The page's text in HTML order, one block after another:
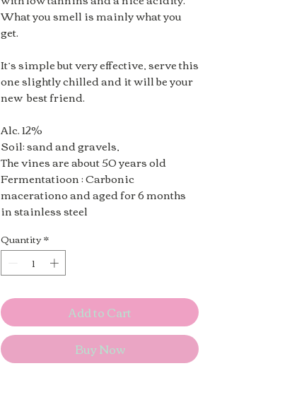
What you smell is mainly what you
get.
It’s simple but very effective, serve this
one slightly chilled and it will be your
new best friend.
Alc. 12%
Soil: sand and gravels,
The vines are about 50 years old
Fermentatioon : Carbonic
macerationo and aged for 6 months
in stainless steel
Quantity*
Add to Cart
Buy Now